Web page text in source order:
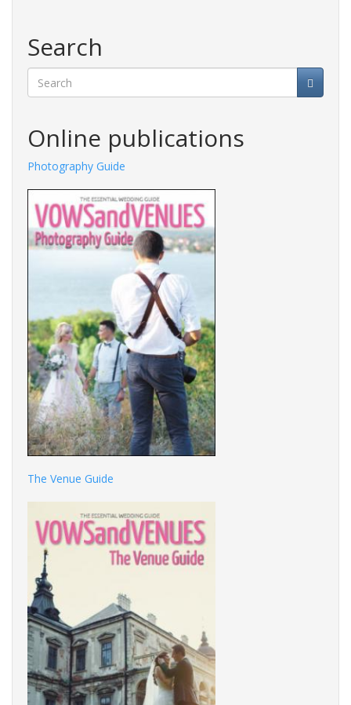
Search
Online publications
Photography Guide
The Venue Guide